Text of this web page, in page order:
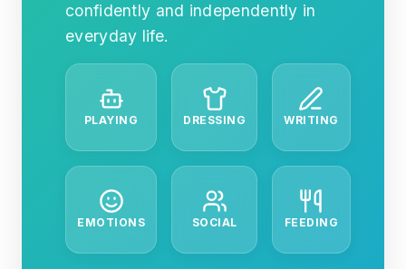
confidently and independently in
everyday life.
PLAYING DRESSING WRITING
EMOTIONS SOCIAL FEEDING